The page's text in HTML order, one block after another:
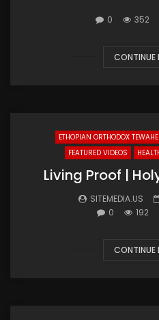
0 352
CONTINUE
ETHOPIAN ORTHODOX
FEATURED VIDEOS
Living Proof |
SITEMEDIA.US
0
192
CONTINUE